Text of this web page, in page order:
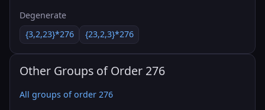
Degenerate
{3,2,23}*276
{23,2,3}*276
Other Groups of Order 276
All groups of order 276